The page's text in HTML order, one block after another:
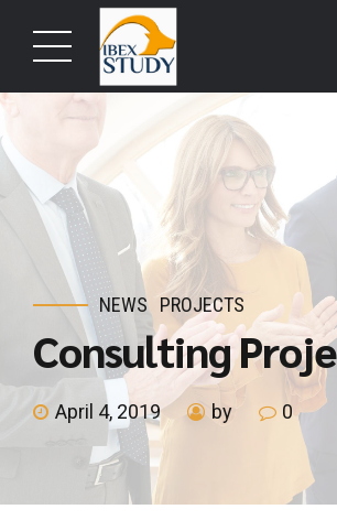
NEWS PROJECTS
Consulting
April 4, 2019 by 0